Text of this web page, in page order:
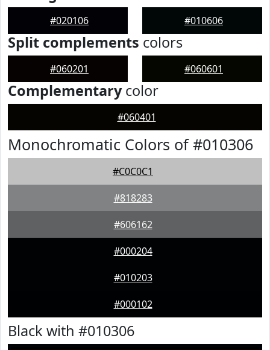
#020106 #010606
Split complements colors
#060201 #060601
Complementarycolor
#060401
Monochromatic Colors of #010306
#C0C0C1
#818283
#606162
#000204
#010203
#000102
Black with #010306